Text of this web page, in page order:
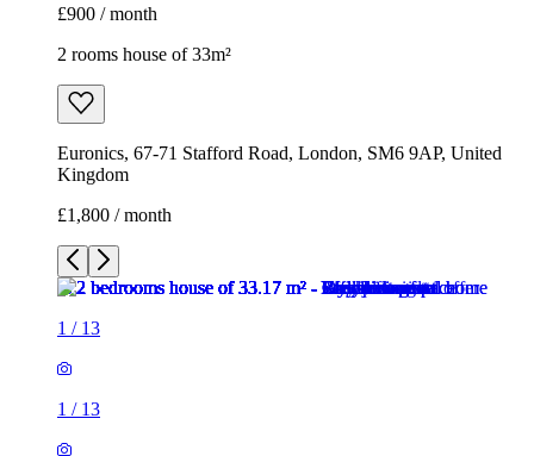
£900 / month
2 rooms house of 33m²
Euronics, 67-71 Stafford Road, London, SM6 9AP, United
Kingdom
£1,800 / month
1 / 13
1 / 13